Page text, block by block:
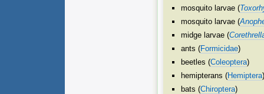
mosquito larvae (
mosquito larvae (
midge larvae (
ants (Formicidae)
beetles (Coleoptera)
hemipterans (Hemiptera
bats (Chiroptera)